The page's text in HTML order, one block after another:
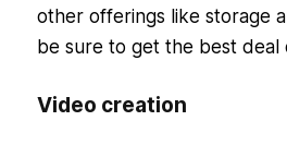
other offerings like storage
be sure to get the best deal
Video creation